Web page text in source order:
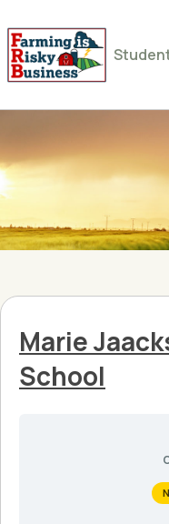
Marie
School